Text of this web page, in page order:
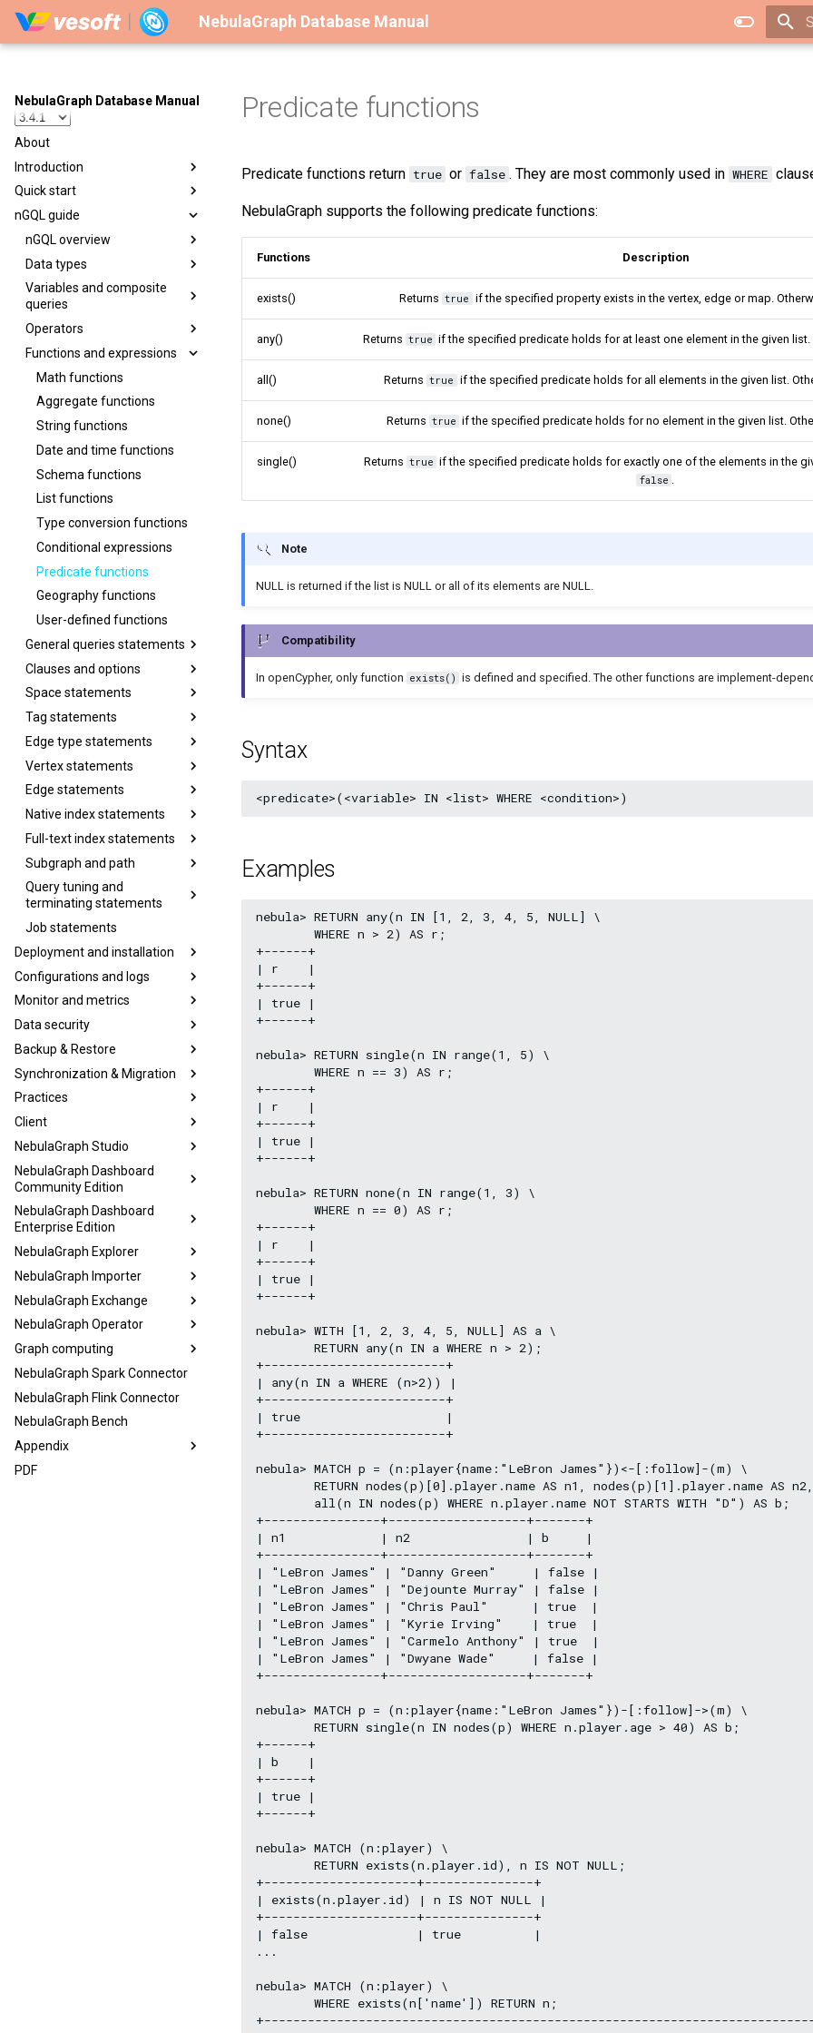
NebulaGraph Database Manual
NebulaGraph Database Manual
About
Introduction
Quick start
nGQL guide
nGQL overview
Data types
Variables and composite
queries
Operators
Functions and expressions
Math functions
Aggregate functions
String functions
Date and time functions
Schema functions
List functions
Type conversion functions
Conditional expressions
Predicate functions
Geography functions
User-defined functions
General queries statements
Clauses and options
Space statements
Tag statements
Edge type statements
Vertex statements
Edge statements
Native index statements
Full-text index statements
Subgraph and path
Query tuning and
terminating statements
Job statements
Deployment and installation
Configurations and logs
Monitor and metrics
Data security
Backup & Restore
Synchronization & Migration
Practices
Client
NebulaGraph Studio
NebulaGraph Dashboard
Community Edition
NebulaGraph Dashboard
Enterprise Edition
NebulaGraph Explorer
NebulaGraph Importer
NebulaGraph Exchange
NebulaGraph Operator
Graph computing
NebulaGraph Spark Connector
NebulaGraph Flink Connector
NebulaGraph Bench
Appendix
PDF
Predicate functions
Predicate functions return true or false . They are most commonly used in WHERE
NebulaGraph supports the following predicate functions:
Functions Description
exists() Returns true if the specified property exists in the vertex, edge or map.
any() Returns true if the specified predicate holds for at least one element in the given
all() Returns true if the specified predicate holds for all elements in the given list.
none() Returns true if the specified predicate holds for no element in the given list.
single() Returns true if the specified predicate holds for exactly one of the elements in the
false .
Note
NULL is returned if the list is NULL or all of its elements are NULL.
Compatibility
In openCypher, only function exists() is defined and specified. The other functions are implement-
Syntax
Examples
nebula> RETURN any(n IN [1, 2, 3, 4, 5, NULL] \
        WHERE n > 2) AS r;
+------+
| r    |
+------+
| true |
+------+
nebula> RETURN single(n IN range(1, 5) \
        WHERE n == 3) AS r;
+------+
| r    |
+------+
| true |
+------+
nebula> RETURN none(n IN range(1, 3) \
        WHERE n == 0) AS r;
+------+
| r    |
+------+
| true |
+------+
nebula> WITH [1, 2, 3, 4, 5, NULL] AS a \
        RETURN any(n IN a WHERE n > 2);
+-------------------------+
| any(n IN a WHERE (n>2)) |
+-------------------------+
| true                    |
+-------------------------+
nebula> MATCH p = (n:player{name:"LeBron James"})<-[:follow]-(m) \
RETURN nodes(p)[0].player.name AS n1, nodes(p)[1].player.name AS
        all(n IN nodes(p) WHERE n.player.name NOT STARTS WITH "D") AS b;
+----------------+-------------------+-------+
| n1             | n2                | b     |
+----------------+-------------------+-------+
| "LeBron James" | "Danny Green"     | false |
| "LeBron James" | "Dejounte Murray" | false |
| "LeBron James" | "Chris Paul"      | true  |
| "LeBron James" | "Kyrie Irving"    | true  |
| "LeBron James" | "Carmelo Anthony" | true  |
| "LeBron James" | "Dwyane Wade"     | false |
+----------------+-------------------+-------+
nebula> MATCH p = (n:player{name:"LeBron James"})-[:follow]->(m) \
        RETURN single(n IN nodes(p) WHERE n.player.age > 40) AS b;
+------+
| b    |
+------+
| true |
+------+
nebula> MATCH (n:player) \
        RETURN exists(n.player.id), n IS NOT NULL;
+---------------------+---------------+
| exists(n.player.id) | n IS NOT NULL |
+---------------------+---------------+
| false               | true          |
...
nebula> MATCH (n:player) \
        WHERE exists(n['name']) RETURN n;